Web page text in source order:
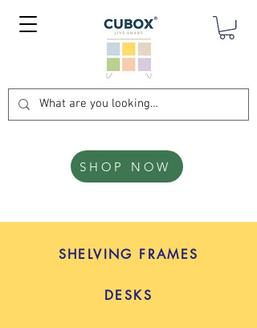
SHOP NOW
SHELVING FRAMES
DESKS